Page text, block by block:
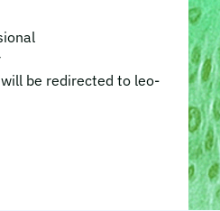
be redirected to leo-